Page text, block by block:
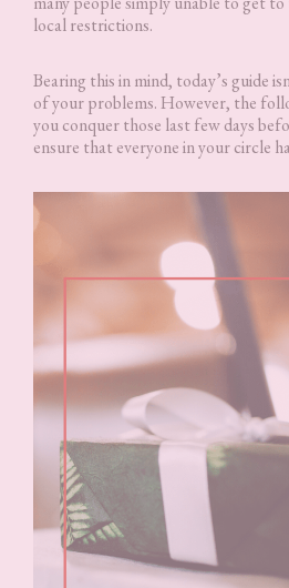
local restrictions.
Bearing this in mind, today’s guide
of your problems. However, the
you conquer those last few days
ensure that everyone in your circle